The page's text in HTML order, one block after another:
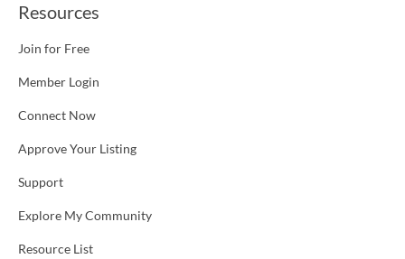
Resources
Join for Free
Member Login
Connect Now
Approve Your Listing
Support
Explore My Community
Resource List